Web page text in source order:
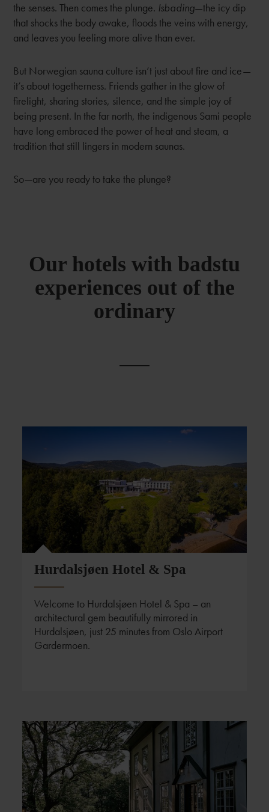
the senses. Then comes the plunge. Isbading—the icy dip
that shocks the body awake, floods the veins with energy,
and leaves you feeling more alive than ever.
But Norwegian sauna culture isn’t just about fire and ice—
it’s about togetherness. Friends gather in the glow of
firelight, sharing stories, silence, and the simple joy of
being present. In the far north, the indigenous Sami people
have long embraced the power of heat and steam, a
tradition that still lingers in modern saunas.
So—are you ready to take the plunge?
Our hotels with badstu
experiences out of the
ordinary
Hurdalsjøen Hotel & Spa
Welcome to Hurdalsjøen Hotel & Spa – an
architectural gem beautifully mirrored in
Hurdalsjøen, just 25 minutes from Oslo Airport
Gardermoen.